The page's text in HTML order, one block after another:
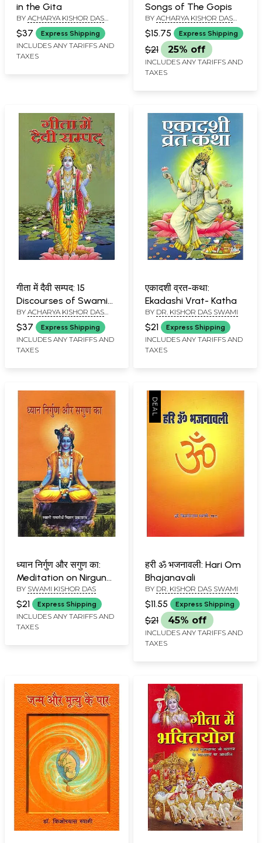
in the Gita
BY ACHARYA KISHOR DAS
SWAMI
$37 Express Shipping
INCLUDES ANY TARIFFS AND
TAXES
Songs of The Gopis
BY ACHARYA KISHOR DAS
$15.75 Express Shipping
$21 25% off
INCLUDES ANY TARIFFS AND
TAXES
गीता में दैवी सम्पद: 15
Discourses of Swami
Kutasthanand Ji
Maharaj
BY ACHARYA KISHOR DAS
SWAMI
$37 Express Shipping
INCLUDES ANY TARIFFS AND
TAXES
एकादशी व्रत-कथा:
Ekadashi Vrat- Katha
BY DR. KISHOR DAS SWAMI
$21 Express Shipping
INCLUDES ANY TARIFFS AND
TAXES
ध्यान निर्गुण और सगुण का:
Meditation on Nirguna
and Saguna
BY SWAMI KISHOR DAS
$21 Express Shipping
INCLUDES ANY TARIFFS AND
TAXES
हरी ॐ भजनावली: Hari Om
Bhajanavali
BY DR. KISHOR DAS SWAMI
$11.55 Express Shipping
$21 45% off
INCLUDES ANY TARIFFS AND
TAXES